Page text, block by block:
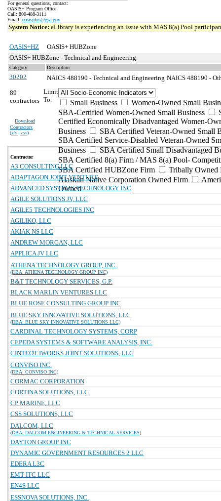
For general questions, contact:
OASIS+ Program Office
Call: 800-488-3111
Email: oasisplus@gsa.gov
System Notice: eLibrary is experiencing an issue with MAS 8(a) Pool
OASIS+HZ
OASIS+ HUBZone
OASIS+ HUBZone - Technical and Engineering
Category Description
30202 NAICS 488190 - Technical and Engineering NAICS 488190 -
89
contractors
Download
Contractors
(xls | csv)
Limit
To:
Small Business
Women-Owned Small
SBA-Certified Women-Owned Small Business
Certified Economically Disadvantaged Women-
Business
SBA Certified Veteran-Owned Small
SBA Certified Service-Disabled Veteran-Owned
Business
SBA Certified Small Disadvantaged
SBA Certified 8(a) Firm / MAS 8(a) Pool-
SBA Certified HUBZone Firm
Tribally Owned
Alaskan Native Corporation Owned Firm
Owned
Contractor
A3 CONSULTING LLC
ADAPTAGON JOINT VENTURE
ADVANCED SYSTEMS TECHNOLOGY INC
AGILE SOLUTIONS JV, LLC
AGILE5 TECHNOLOGIES INC
AGILIKO, LLC
AKIAK NS LLC
ANDREW MORGAN, LLC
APPLICA JV LLC
ATHENA TECHNOLOGY GROUP, INC.
(DBA: ATHENA TECHNOLOGY GROUP INC)
B&T TECHNOLOGY SERVICES, G.P.
BLACK MARLIN VENTURES LLC
BLUE ROSE CONSULTING GROUP INC
BLUE SKY INNOVATIVE SOLUTIONS, LLC
(DBA: BLUE SKY INNOVATIVE SOLUTIONS LLC)
CARDINAL TECHNOLOGY SYSTEMS, CORP
CEPEDA SYSTEMS & SOFTWARE ANALYSIS, INC.
CINTEOT IWORKS JOINT SOLUTIONS, LLC
CONVISO INC.
(DBA: CONVISO INC)
CORMAC CORPORATION
CORTINA SOLUTIONS, LLC
CP MARINE, LLC
CSS SOLUTIONS, LLC
DALCOM, LLC
(DBA: DALCOM ENGINEERING & TECHNICAL SERVICES)
DAYTON GROUP INC
DYNAMIC GOVERNMENT RESOURCES 2 LLC
EDERA L3C
EMT ITC LLC
EN4S LLC
ESSNOVA SOLUTIONS, INC.